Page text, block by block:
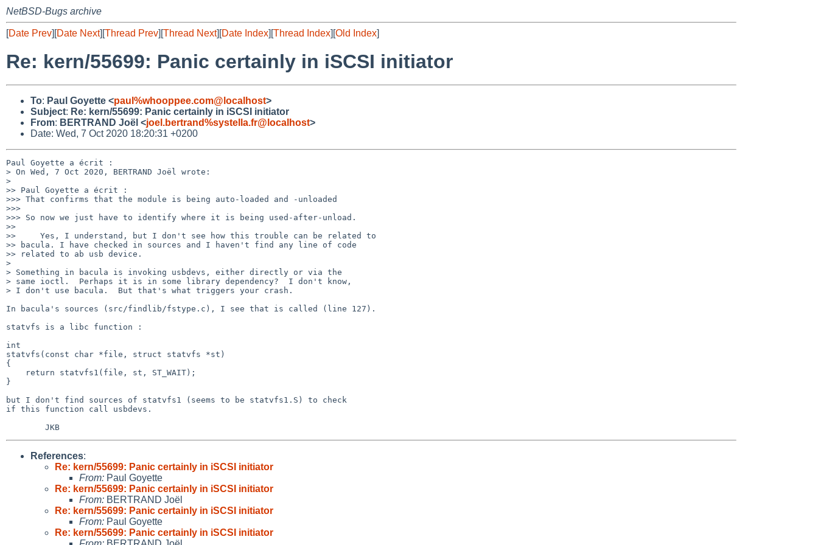
NetBSD-Bugs archive
[Date Prev][Date Next][Thread Prev][Thread Next][Date Index][Thread Index][Old Index]
Re: kern/55699: Panic certainly in iSCSI initiator
To: Paul Goyette <paul%whooppee.com@localhost>
Subject: Re: kern/55699: Panic certainly in iSCSI initiator
From: BERTRAND Joël <joel.bertrand%systella.fr@localhost>
Date: Wed, 7 Oct 2020 18:20:31 +0200
Paul Goyette a écrit :
> On Wed, 7 Oct 2020, BERTRAND Joël wrote:
>
>> Paul Goyette a écrit :
>>> That confirms that the module is being auto-loaded and -unloaded
>>>
>>> So now we just have to identify where it is being used-after-unload.
>>
>>     Yes, I understand, but I don't see how this trouble can be related to
>> bacula. I have checked in sources and I haven't find any line of code
>> related to ab usb device.
>
> Something in bacula is invoking usbdevs, either directly or via the
> same ioctl.  Perhaps it is in some library dependency?  I don't know,
> I don't use bacula.  But that's what triggers your crash.
In bacula's sources (src/findlib/fstype.c), I see that is called (line 127).
statvfs is a libc function :
int
statvfs(const char *file, struct statvfs *st)
{
}
but I don't find sources of statvfs1 (seems to be statvfs1.S) to check
if this function call usbdevs.
References:
Re: kern/55699: Panic certainly in iSCSI initiator
From: Paul Goyette
Re: kern/55699: Panic certainly in iSCSI initiator
From: BERTRAND Joël
Re: kern/55699: Panic certainly in iSCSI initiator
From: Paul Goyette
Re: kern/55699: Panic certainly in iSCSI initiator